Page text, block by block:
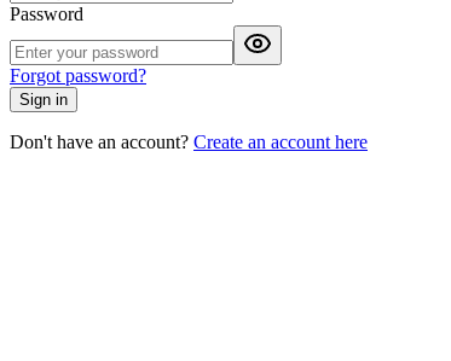
Password
Forgot password?
Sign in
Don't have an account? Create an account here